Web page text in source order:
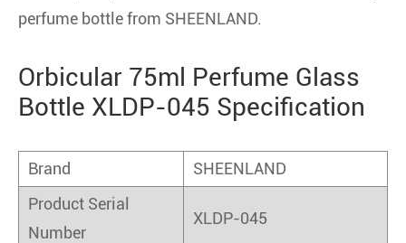
perfume bottle from SHEENLAND.
Orbicular 75ml Perfume Glass
Bottle XLDP-045 Specification
Brand
SHEENLAND
Product Serial
Number
XLDP-045